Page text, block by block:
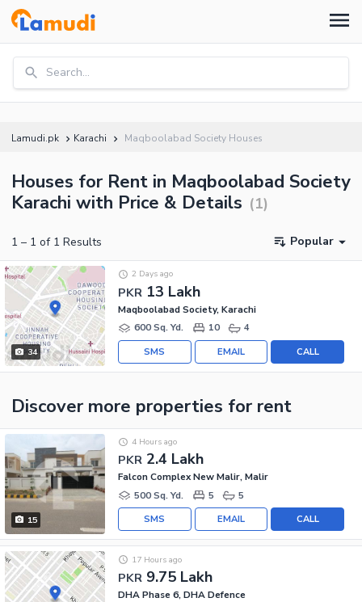
Search...
Lamudi.pk Karachi Maqboolabad Society Houses
Houses for Rent in Maqboolabad Society
Karachi with Price & Details (1)
1 – 1 of 1 Results Popular
34
PKR 13 Lakh
2 Days ago
Maqboolabad Society, Karachi
600 Sq. Yd.
10 4
CALL
EMAIL
SMS
Discover more properties for rent
15
PKR 2.4 Lakh
4 Hours ago
Falcon Complex New Malir, Malir
500 Sq. Yd.
5 5
CALL
EMAIL
SMS
PKR 9.75 Lakh
17 Hours ago
DHA Phase 6, DHA Defence